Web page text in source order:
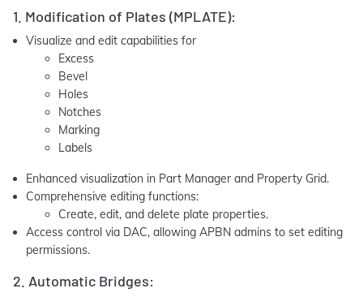
1. Modification of Plates (MPLATE):
Visualize and edit capabilities for
Excess
Bevel
Holes
Notches
Marking
Labels
Enhanced visualization in Part Manager and Property Grid.
Comprehensive editing functions:
Create, edit, and delete plate properties.
Access control via DAC, allowing APBN admins to set editing
permissions.
2. Automatic Bridges: